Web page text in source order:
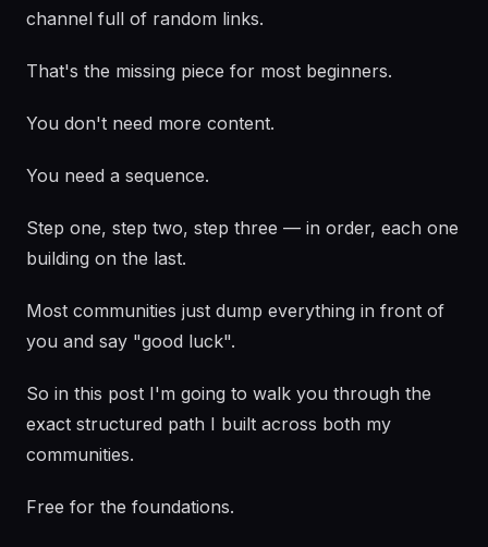
channel full of random links.
That's the missing piece for most beginners.
You don't need more content.
You need a sequence.
Step one, step two, step three — in order, each one
building on the last.
Most communities just dump everything in front of
you and say "good luck".
So in this post I'm going to walk you through the
exact structured path I built across both my
communities.
Free for the foundations.